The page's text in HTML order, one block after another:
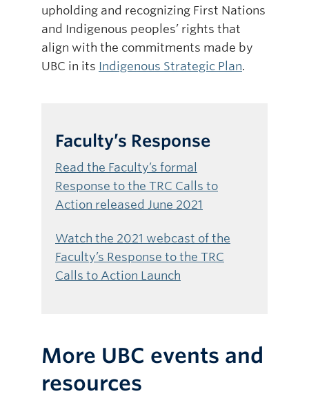
upholding and recognizing First Nations
and Indigenous peoples’ rights that
align with the commitments made by
UBC in its Indigenous Strategic Plan.
Faculty’s Response
Read the Faculty’s formal
Response to the TRC Calls to
Action released June 2021
Watch the 2021 webcast of the
Faculty’s Response to the TRC
Calls to Action Launch
More UBC events and
resources